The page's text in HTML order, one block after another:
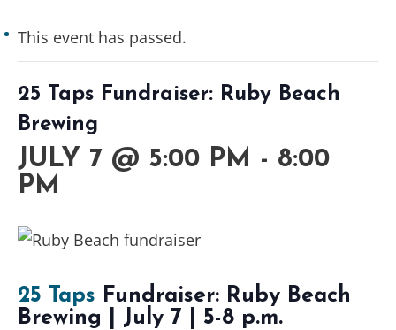
This event has passed.
25 Taps Fundraiser: Ruby Beach
Brewing
JULY 7 @ 5:00 PM - 8:00
PM
25 Taps Fundraiser: Ruby Beach
Brewing | July 7 | 5-8 p.m.